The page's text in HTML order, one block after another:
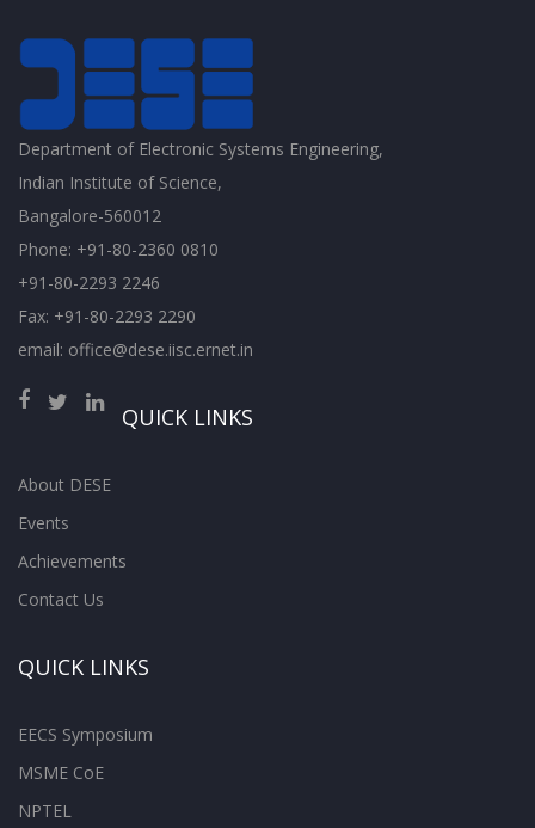
Department of Electronic Systems Engineering,
Indian Institute of Science,
Bangalore-560012
Phone: +91-80-2360 0810
+91-80-2293 2246
Fax: +91-80-2293 2290
email: office@dese.iisc.ernet.in
QUICK LINKS
About DESE
Events
Achievements
Contact Us
QUICK LINKS
EECS Symposium
MSME CoE
NPTEL